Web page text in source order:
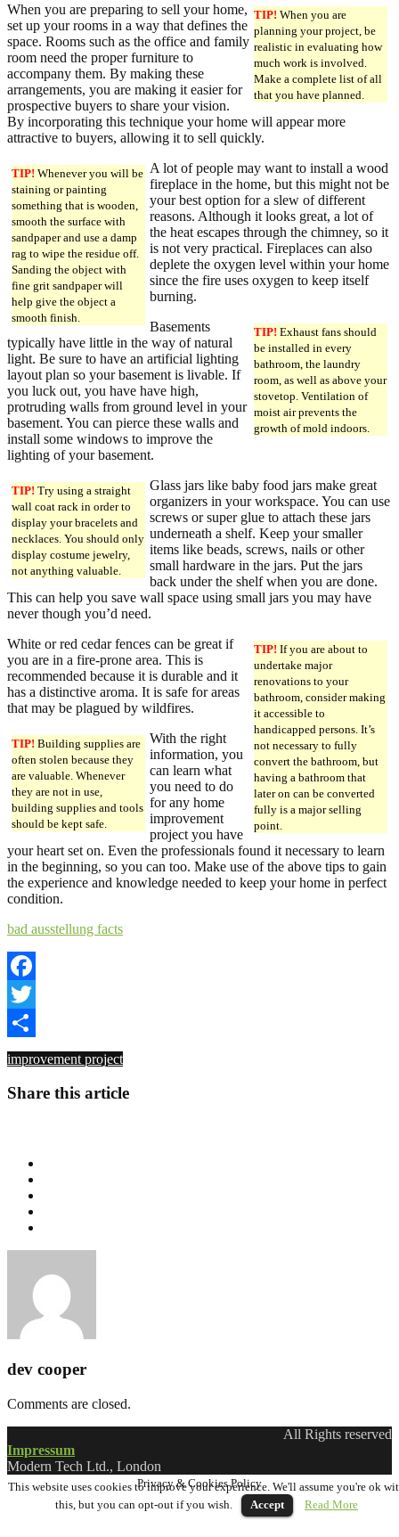
TIP! When you are
planning your project, be
realistic in evaluating how
much work is involved.
Make a complete list of all
that you have planned.
When you are preparing to sell your home,
set up your rooms in a way that defines the
space. Rooms such as the office and family
room need the proper furniture to
accompany them. By making these
arrangements, you are making it easier for
prospective buyers to share your vision.
By incorporating this technique your home will appear more
attractive to buyers, allowing it to sell quickly.
TIP! Whenever you will be
staining or painting
something that is wooden,
smooth the surface with
sandpaper and use a damp
rag to wipe the residue off.
Sanding the object with
fine grit sandpaper will
help give the object a
smooth finish.
A lot of people may want to install a wood
fireplace in the home, but this might not be
your best option for a slew of different
reasons. Although it looks great, a lot of
the heat escapes through the chimney, so it
is not very practical. Fireplaces can also
deplete the oxygen level within your home
since the fire uses oxygen to keep itself
burning.
TIP! Exhaust fans should
be installed in every
bathroom, the laundry
room, as well as above your
stovetop. Ventilation of
moist air prevents the
growth of mold indoors.
Basements
typically have little in the way of natural
light. Be sure to have an artificial lighting
layout plan so your basement is livable. If
you luck out, you have have high,
protruding walls from ground level in your
basement. You can pierce these walls and
install some windows to improve the
lighting of your basement.
TIP! Try using a straight
wall coat rack in order to
display your bracelets and
necklaces. You should only
display costume jewelry,
not anything valuable.
Glass jars like baby food jars make great
organizers in your workspace. You can use
screws or super glue to attach these jars
underneath a shelf. Keep your smaller
items like beads, screws, nails or other
small hardware in the jars. Put the jars
back under the shelf when you are done.
This can help you save wall space using small jars you may have
never though you’d need.
TIP! If you are about to
undertake major
renovations to your
bathroom, consider making
it accessible to
handicapped persons. It’s
not necessary to fully
convert the bathroom, but
having a bathroom that
later on can be converted
fully is a major selling
point.
White or red cedar fences can be great if
you are in a fire-prone area. This is
recommended because it is durable and it
has a distinctive aroma. It is safe for areas
that may be plagued by wildfires.
TIP! Building supplies are
often stolen because they
are valuable. Whenever
they are not in use,
building supplies and tools
should be kept safe.
With the right
information, you
can learn what
you need to do
for any home
improvement
project you have
your heart set on. Even the professionals found it necessary to learn
in the beginning, so you can too. Make use of the above tips to gain
the experience and knowledge needed to keep your home in perfect
condition.
bad ausstellung facts
Facebook
Twitter
Share
improvement project
Share this article
dev cooper
Comments are closed.
All Rights reserved
Impressum
Modern Tech Ltd., London
This website uses cookies to improve your experience. We'll assume you're ok
this, but you can opt-out if you wish.
Accept Read More
Privacy & Cookies Policy